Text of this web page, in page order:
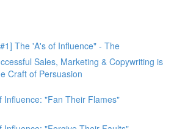
The 'A's of Influence" - The
Sales, Marketing & Copywriting is
Craft of Persuasion
Influence: "Fan Their Flames"